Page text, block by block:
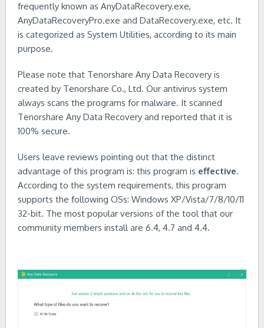
frequently known as AnyDataRecovery.exe,
AnyDataRecoveryPro.exe and DataRecovery.exe, etc. It
is categorized as System Utilities, according to its main
purpose.
Please note that Tenorshare Any Data Recovery is
created by Tenorshare Co., Ltd. Our antivirus system
always scans the programs for malware. It scanned
Tenorshare Any Data Recovery and reported that it is
100% secure.
Users leave reviews pointing out that the distinct
advantage of this program is: this program is effective.
According to the system requirements, this program
supports the following OSs: Windows XP/Vista/7/8/10/11
32-bit. The most popular versions of the tool that our
community members install are 6.4, 4.7 and 4.4.